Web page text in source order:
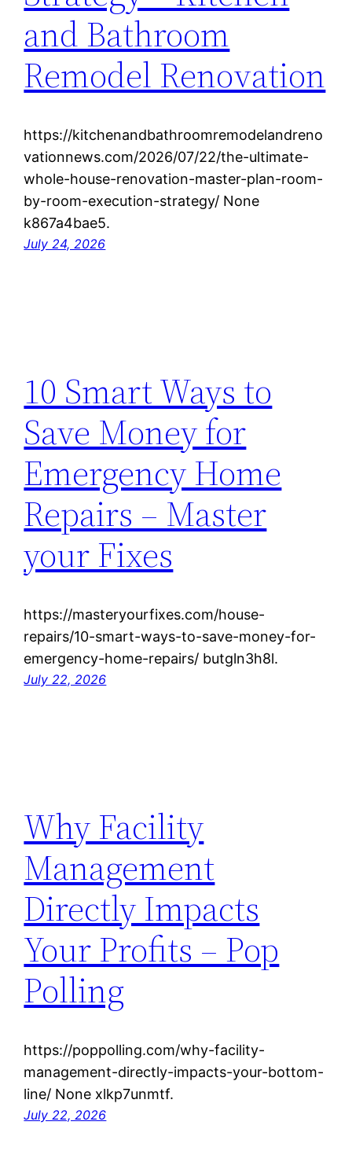
and Bathroom
Remodel Renovation
https://kitchenandbathroomremodelandreno
vationnews.com/2026/07/22/the-ultimate-
whole-house-renovation-master-plan-room-
by-room-execution-strategy/ None
k867a4bae5.
July 24, 2026
10 Smart Ways to
Save Money for
Emergency Home
Repairs – Master
your Fixes
https://masteryourfixes.com/house-
repairs/10-smart-ways-to-save-money-for-
emergency-home-repairs/ butgln3h8l.
July 22, 2026
Why Facility
Management
Directly Impacts
Your Profits – Pop
Polling
https://poppolling.com/why-facility-
management-directly-impacts-your-bottom-
line/ None xlkp7unmtf.
July 22, 2026